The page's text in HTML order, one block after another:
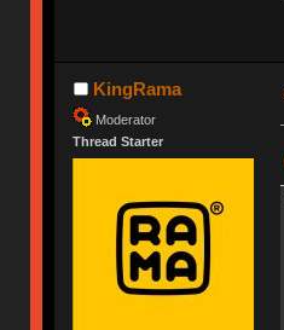
KingRama
Moderator
Thread Starter